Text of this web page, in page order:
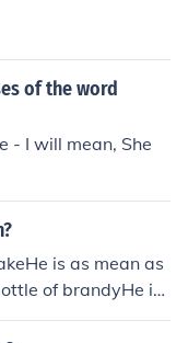
of the word
- I will mean, She
is as mean as
of brandyHe is